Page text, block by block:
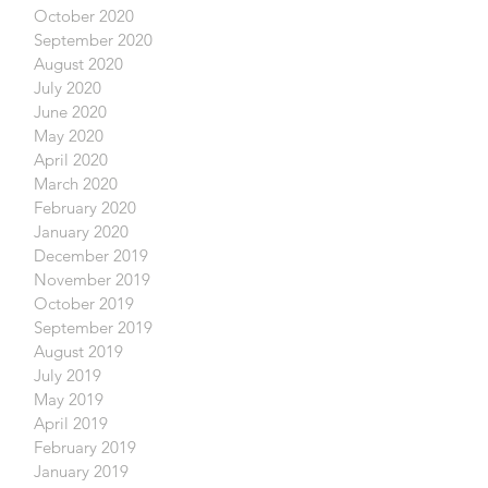
October 2020
September 2020
August 2020
July 2020
June 2020
May 2020
April 2020
March 2020
February 2020
January 2020
December 2019
November 2019
October 2019
September 2019
August 2019
July 2019
May 2019
April 2019
February 2019
January 2019